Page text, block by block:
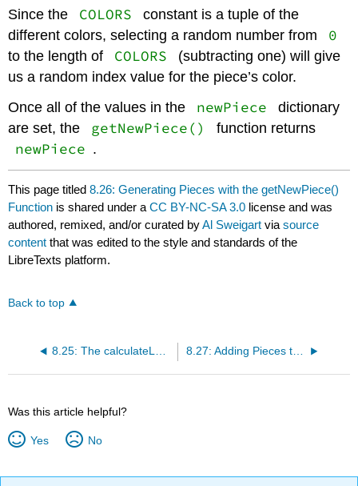
Since the
COLORS
constant is a tuple of the
different colors, selecting a random number from
0
to the length of COLORS
(subtracting one) will give
us a random index value for the piece’s color.
Once all of the values in the
newPiece
dictionary
are set, the
getNewPiece() function returns
newPiece .
This page titled8.26: Generating Pieces with the getNewPiece()
Function is shared under aCC BY-NC-SA 3.0 license and was
authored, remixed, and/or curated byAl Sweigart viasource
content that was edited to the style and standards of the
LibreTexts platform.
Back to top
8.25: The calculateLevelAndFallFreq() Function 8.27: Adding Pieces to the Board Data Structure
Was this article helpful?
Yes No